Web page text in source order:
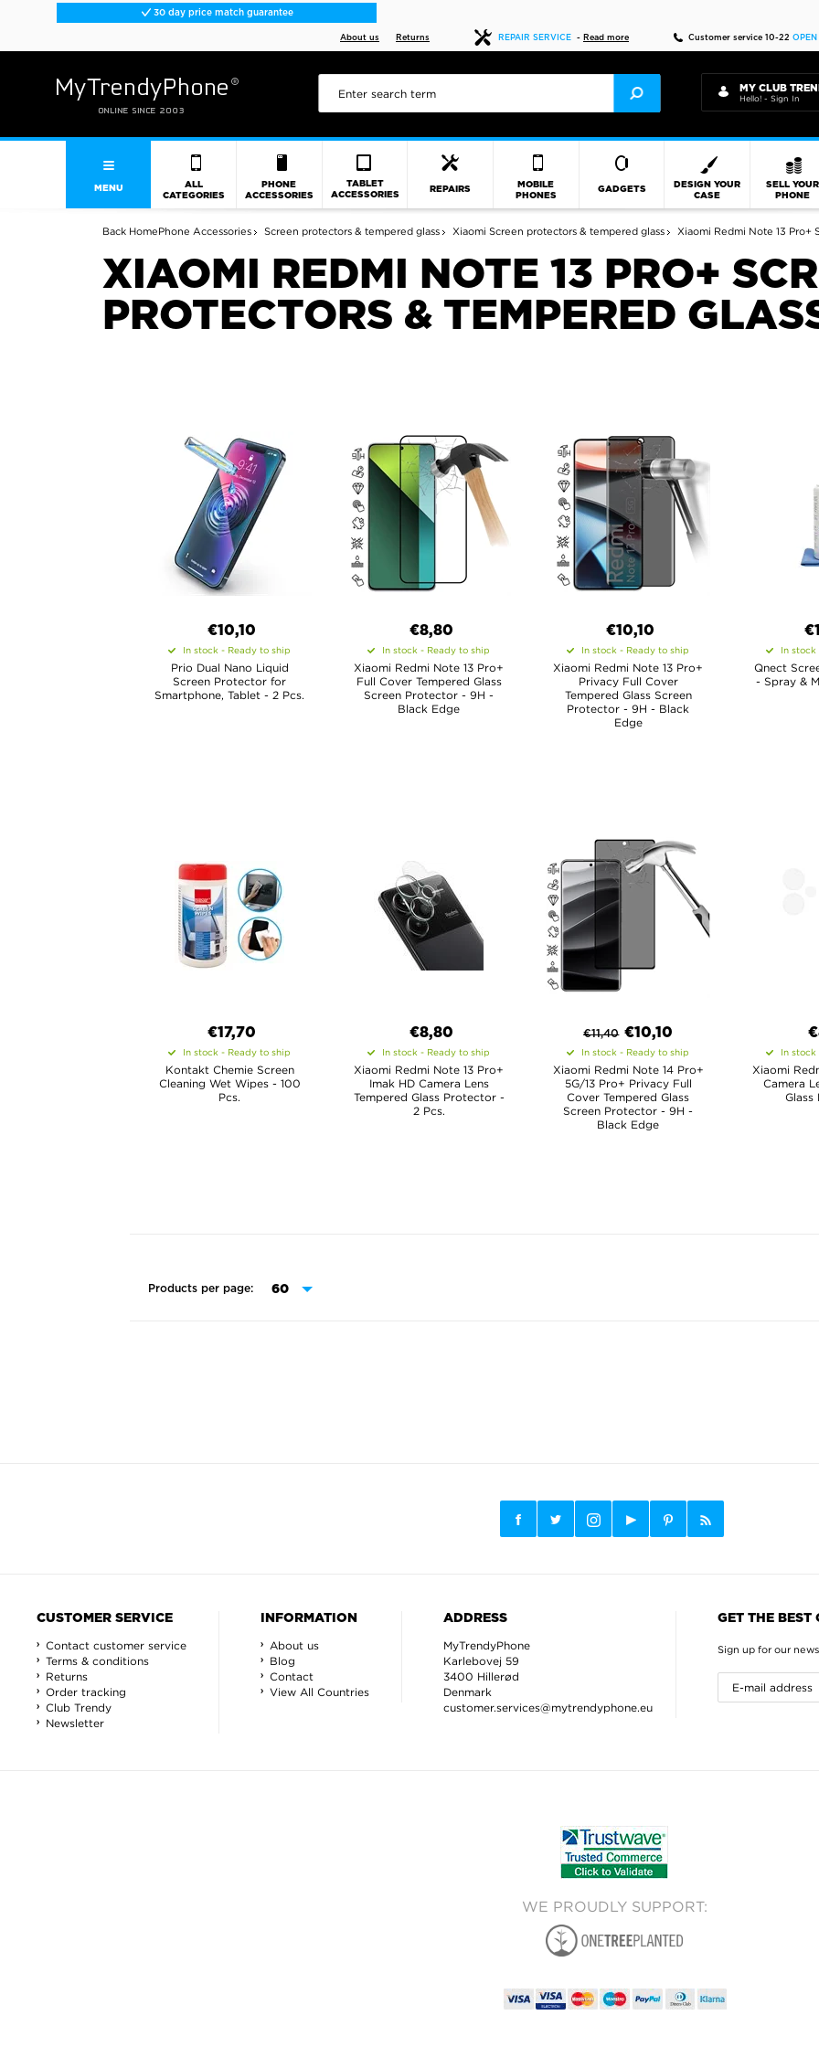
30 day price match guarantee
About us Returns REPAIR SERVICE - Read more Customer service 10-22 OPEN
MY CLUB
Hello! - Sign In
MENU
ALL
CATEGORIES
PHONE
ACCESSORIES
TABLET
ACCESSORIES
REPAIRS
MOBILE
PHONES
GADGETS
DESIGN YOUR
CASE
SELL YOUR
PHONE
Back HomePhone Accessories Screen protectors & tempered glass Xiaomi Screen protectors & tempered glass Xiaomi Redmi Note 13 Pro+
XIAOMI REDMI NOTE 13 PRO+
PROTECTORS & TEMPERED
€10,10
In stock - Ready to ship
Prio Dual Nano Liquid
Screen Protector for
Smartphone, Tablet - 2 Pcs.
€8,80
In stock - Ready to ship
Xiaomi Redmi Note 13 Pro+
Full Cover Tempered Glass
Screen Protector - 9H -
Black Edge
€10,10
In stock - Ready to ship
Xiaomi Redmi Note 13 Pro+
Privacy Full Cover
Tempered Glass Screen
Protector - 9H - Black
Edge
In stock
Qnect
- Spray &
€17,70
In stock - Ready to ship
Kontakt Chemie Screen
Cleaning Wet Wipes - 100
Pcs.
€8,80
In stock - Ready to ship
Xiaomi Redmi Note 13 Pro+
Imak HD Camera Lens
Tempered Glass Protector -
2 Pcs.
€11,40 €10,10
In stock - Ready to ship
Xiaomi Redmi Note 14 Pro+
5G/13 Pro+ Privacy Full
Cover Tempered Glass
Screen Protector - 9H -
Black Edge
In stock
Xiaomi
Camera
Glass
Products per page:
CUSTOMER SERVICE
Contact customer service
Terms & conditions
Returns
Order tracking
Club Trendy
Newsletter
INFORMATION
About us
Blog
Contact
View All Countries
ADDRESS
MyTrendyPhone
Karlebovej 59
3400 Hillerød
Denmark
customer.services@mytrendyphone.eu
GET THE BEST
Sign up for our
WE PROUDLY SUPPORT: